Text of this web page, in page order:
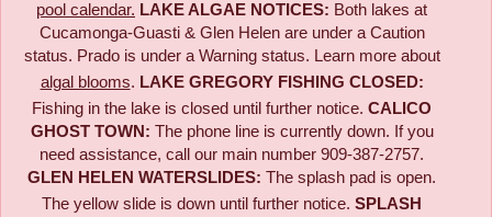
pool calendar. LAKE ALGAE NOTICES: Both lakes at
Cucamonga-Guasti & Glen Helen are under a Caution
status. Prado is under a Warning status. Learn more about
algal blooms. LAKE GREGORY FISHING CLOSED:
Fishing in the lake is closed until further notice. CALICO
GHOST TOWN: The phone line is currently down. If you
need assistance, call our main number 909-387-2757.
GLEN HELEN WATERSLIDES: The splash pad is open.
The yellow slide is down until further notice. SPLASH